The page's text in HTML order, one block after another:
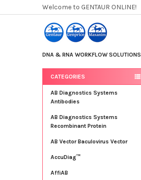
Welcome to GENTAUR ONLINE!
DNA & RNA WORKFLOW SOLUTIONS
Sidebar
CATEGORIES
AB Diagnostics Systems
Antibodies
AB Diagnostics Systems
Recombinant Protein
AB Vector Baculovirus Vector
AccuDiag™
AffiAB